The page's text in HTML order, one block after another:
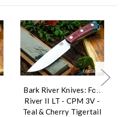
Bark River Knives: Fox
River II LT - CPM 3V -
Teal & Cherry Tigertail